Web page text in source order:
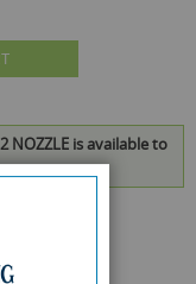
NOZZLE is available to